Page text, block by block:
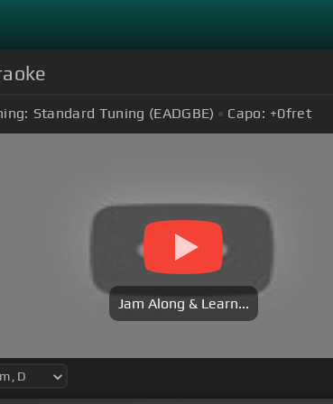
Standard Tuning (EADGBE) Capo: +0fret
Jam Along & Learn...